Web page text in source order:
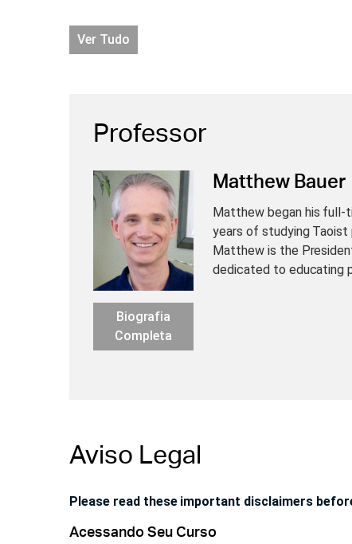
Ver Tudo
Professor
Biografia
Completa
Matthew Bauer
Matthew began his full-
years of studying
Matthew is the
dedicated to educating
Aviso Legal
Please read these important disclaimers
Acessando Seu Curso